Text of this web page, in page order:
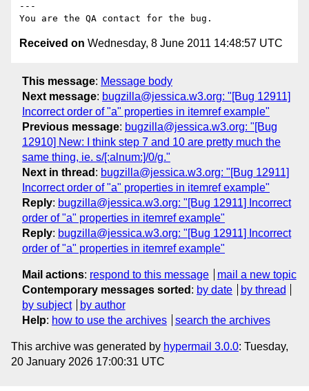
---
Received on Wednesday, 8 June 2011 14:48:57 UTC
This message: Message body
Next message: bugzilla@jessica.w3.org: "[Bug 12911]
Incorrect order of "a" properties in itemref example"
Previous message: bugzilla@jessica.w3.org: "[Bug
12910] New: I think step 7 and 10 are pretty much the
same thing, ie. s/[:alnum:]/0/g."
Next in thread : bugzilla@jessica.w3.org: "[Bug 12911]
Incorrect order of "a" properties in itemref example"
Reply: bugzilla@jessica.w3.org: "[Bug 12911] Incorrect
order of "a" properties in itemref example"
Reply: bugzilla@jessica.w3.org: "[Bug 12911] Incorrect
order of "a" properties in itemref example"
Mail actions: respond to this message
mail a new topic
Contemporary messages sorted : by date
by thread
by subject
by author
Help: how to use the archives search the archives
This archive was generated by hypermail 3.0.0: Tuesday,
20 January 2026 17:00:31 UTC